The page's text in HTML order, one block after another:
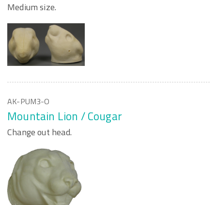
Medium size.
AK-PUM3-O
Mountain Lion / Cougar
Change out head.